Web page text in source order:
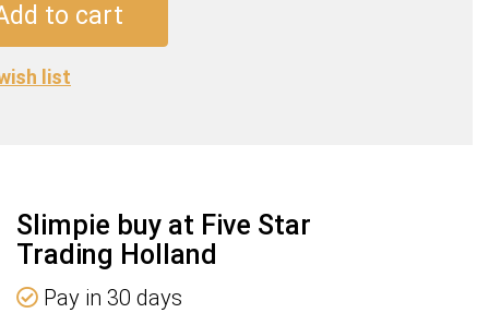
to cart
list
Slimpie buy at Five Star
Trading Holland
Pay in 30 days